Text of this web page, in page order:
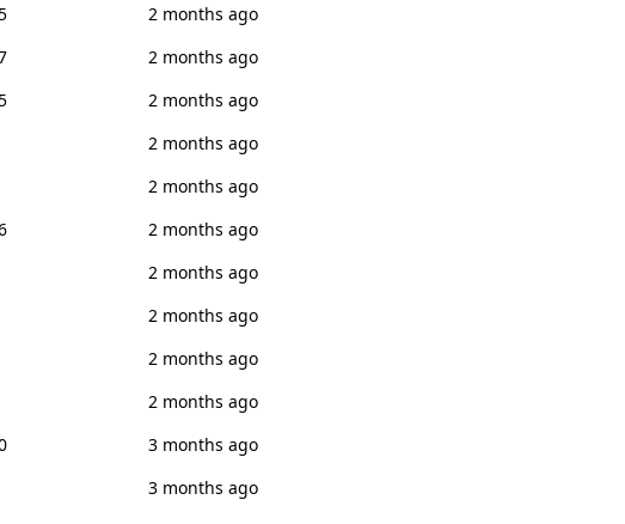
2 months ago
2 months ago
2 months ago
2 months ago
2 months ago
2 months ago
2 months ago
2 months ago
2 months ago
2 months ago
3 months ago
3 months ago